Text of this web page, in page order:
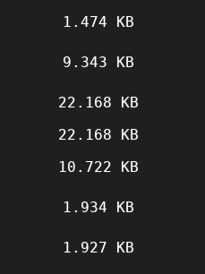
1.474 KB
9.343 KB
22.168 KB
22.168 KB
10.722 KB
1.934 KB
1.927 KB